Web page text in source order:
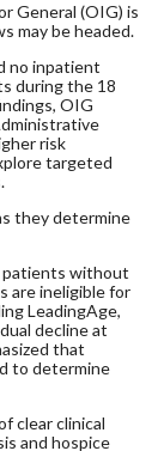
General (OIG) is
may be headed.
no inpatient
during the 18
OIG
risk
targeted
they determine
without
are ineligible for
LeadingAge,
decline at
that
to determine
clear clinical
and hospice